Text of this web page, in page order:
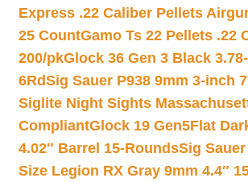
Express .22 Caliber Pellets
25 CountGamo Ts 22 Pellets .22
200/pkGlock 36 Gen 3 Black
6RdSig Sauer P938 9mm 3-inch
Siglite Night Sights
CompliantGlock 19 Gen5Flat
4.02″ Barrel 15-RoundsSig Sauer
Size Legion RX Gray 9mm 4.4″